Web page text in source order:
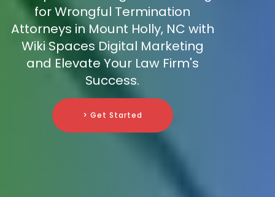
for Wrongful Termination
Attorneys in Mount Holly, NC with
Wiki Spaces Digital Marketing
and Elevate Your Law Firm's
Success.
> Get Started